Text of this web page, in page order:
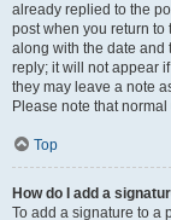
already replied to the
post when you return to
along with the date and
reply; it will not appear
they may leave a note
Please note that
Top
How do I add a
To add a signature to a